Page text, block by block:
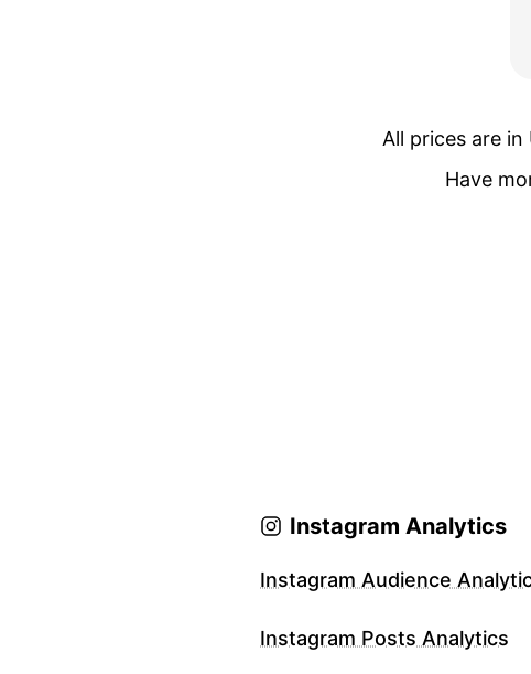
All prices are
Have
Instagram Analytics
Instagram Audience
Instagram Posts Analytics